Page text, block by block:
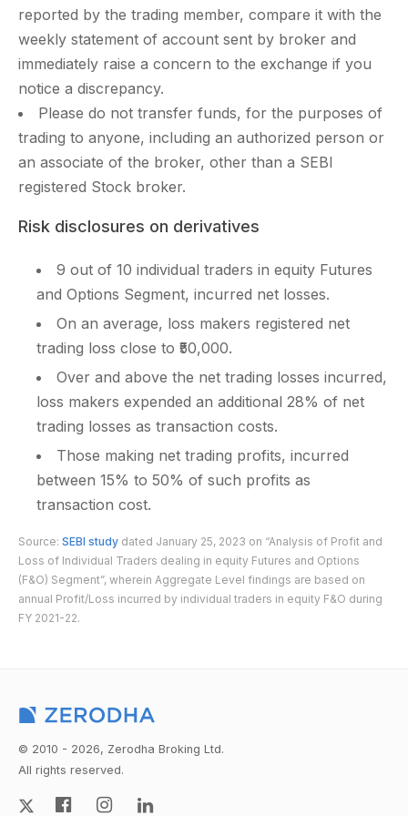
reported by the trading member, compare it with the
weekly statement of account sent by broker and
immediately raise a concern to the exchange if you
notice a discrepancy.
Please do not transfer funds, for the purposes of
trading to anyone, including an authorized person or
an associate of the broker, other than a SEBI
registered Stock broker.
Risk disclosures on derivatives
9 out of 10 individual traders in equity Futures
and Options Segment, incurred net losses.
On an average, loss makers registered net
trading loss close to ₹50,000.
Over and above the net trading losses incurred,
loss makers expended an additional 28% of net
trading losses as transaction costs.
Those making net trading profits, incurred
between 15% to 50% of such profits as
transaction cost.
Source: SEBI study dated January 25, 2023 on “Analysis of Profit and
Loss of Individual Traders dealing in equity Futures and Options
(F&O) Segment”, wherein Aggregate Level findings are based on
annual Profit/Loss incurred by individual traders in equity F&O during
FY 2021-22.
© 2010 - 2026, Zerodha Broking Ltd.
All rights reserved.